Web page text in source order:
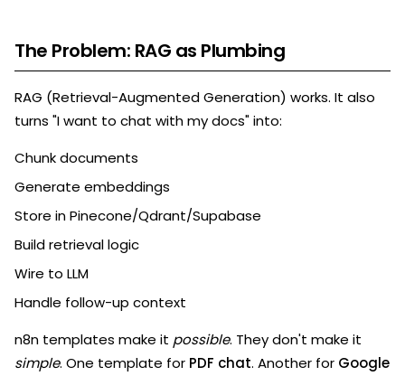
The Problem: RAG as Plumbing
RAG (Retrieval-Augmented Generation) works. It also
turns "I want to chat with my docs" into:
Chunk documents
Generate embeddings
Store in Pinecone/Qdrant/Supabase
Build retrieval logic
Wire to LLM
Handle follow-up context
n8n templates make it possible. They don't make it
simple. One template for PDF chat. Another for Google